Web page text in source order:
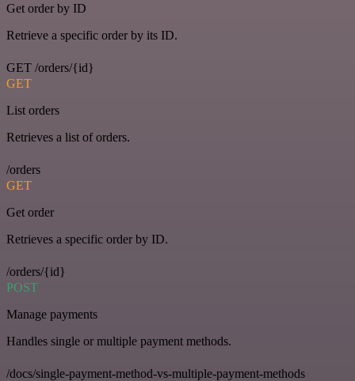
Get order by ID
Retrieve a specific order by its ID.
GET /orders/{id}
GET
List orders
Retrieves a list of orders.
/orders
GET
Get order
Retrieves a specific order by ID.
/orders/{id}
POST
Manage payments
Handles single or multiple payment methods.
/docs/single-payment-method-vs-multiple-payment-methods